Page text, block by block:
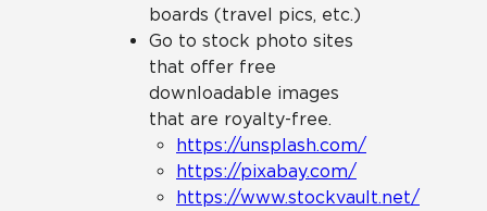
boards (travel pics, etc.)
Go to stock photo sites
that offer free
downloadable images
that are royalty-free.
https://unsplash.com/
https://pixabay.com/
https://www.stockvault.net/